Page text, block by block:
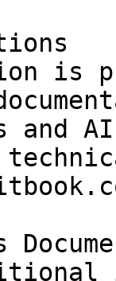
is
and